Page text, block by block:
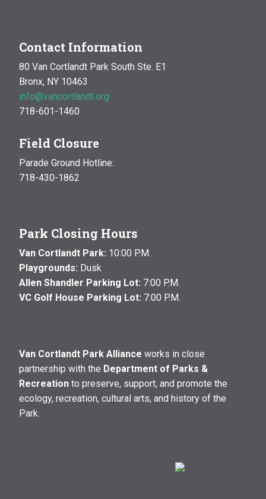
OCT
17
10:00 am 1:00 pm
Woodlawn PlaygroundVan Cortlandt Park East and
Contact Information
80 Van Cortlandt Park South Ste. E1
Bronx, NY 10463
info@vancortlandt.org
718-601-1460
Field Closure
Parade Ground Hotline:
718-430-1862
Park Closing Hours
Van Cortlandt Park: 10:00 P.M.
Playgrounds: Dusk
Allen Shandler Parking Lot: 7:00 P.M.
VC Golf House Parking Lot: 7:00 P.M.
Van Cortlandt Park Alliance works in close
partnership with the Department of Parks &
Recreation to preserve, support, and promote the
ecology, recreation, cultural arts, and history of the
Park.